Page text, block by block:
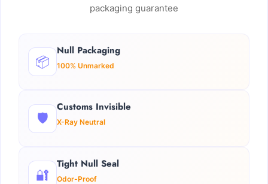
packaging guarantee
📦
Null Packaging
100% Unmarked
🛡️
Customs Invisible
X-Ray Neutral
🔐
Tight Null Seal
Odor-Proof